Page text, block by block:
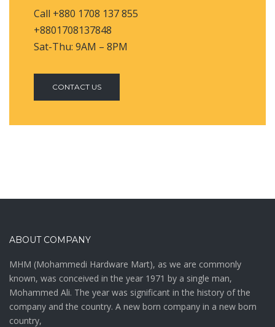
Call +880 1708 137 855
+8801708137848
Sat-Thu: 9AM – 8PM
CONTACT US
ABOUT COMPANY
MHM (Mohammedi Hardware Mart), as we are commonly
known, was conceived in the year 1971 by a single man,
Mohammed Ali. The year was significant in the history of the
company and the country. A new born company in a new born
country,